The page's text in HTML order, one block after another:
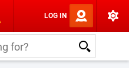
LOG IN